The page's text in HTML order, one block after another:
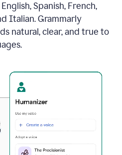
Spanish, French,
Italian. Grammarly
natural, clear, and true to